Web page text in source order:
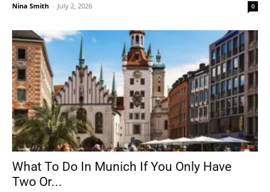
Nina Smith - July 2, 2026 0
What To Do In Munich If You Only Have
Two Or...